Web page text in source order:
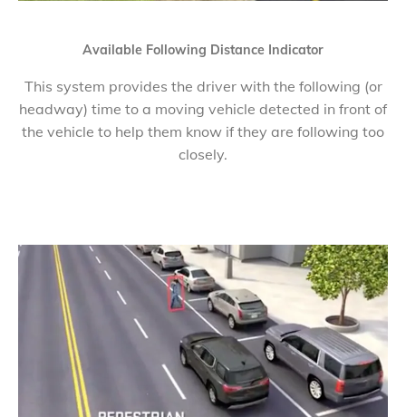
Available Following Distance Indicator
This system provides the driver with the following (or
headway) time to a moving vehicle detected in front of
the vehicle to help them know if they are following too
closely.